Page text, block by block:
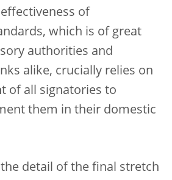
of
which is of great
authorities and
alike, crucially relies on
of all signatories to
them in their domestic
detail of the final stretch